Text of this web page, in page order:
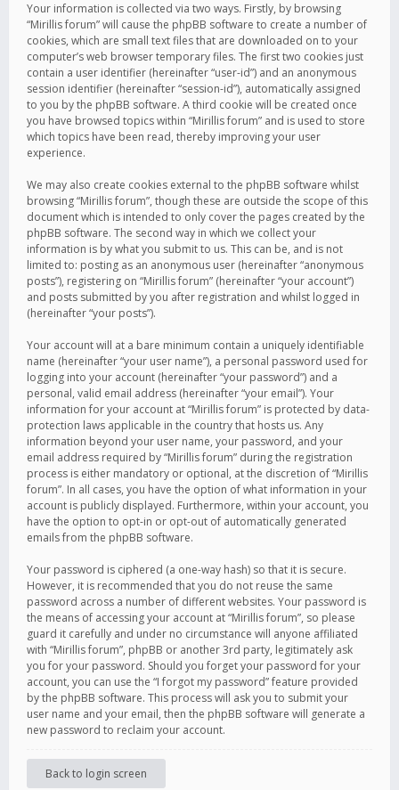
Your information is collected via two ways. Firstly, by browsing
“Mirillis forum” will cause the phpBB software to create a number of
cookies, which are small text files that are downloaded on to your
computer’s web browser temporary files. The first two cookies just
contain a user identifier (hereinafter “user-id”) and an anonymous
session identifier (hereinafter “session-id”), automatically assigned
to you by the phpBB software. A third cookie will be created once
you have browsed topics within “Mirillis forum” and is used to store
which topics have been read, thereby improving your user
experience.
We may also create cookies external to the phpBB software whilst
browsing “Mirillis forum”, though these are outside the scope of this
document which is intended to only cover the pages created by the
phpBB software. The second way in which we collect your
information is by what you submit to us. This can be, and is not
limited to: posting as an anonymous user (hereinafter “anonymous
posts”), registering on “Mirillis forum” (hereinafter “your account”)
and posts submitted by you after registration and whilst logged in
(hereinafter “your posts”).
Your account will at a bare minimum contain a uniquely identifiable
name (hereinafter “your user name”), a personal password used for
logging into your account (hereinafter “your password”) and a
personal, valid email address (hereinafter “your email”). Your
information for your account at “Mirillis forum” is protected by data-
protection laws applicable in the country that hosts us. Any
information beyond your user name, your password, and your
email address required by “Mirillis forum” during the registration
process is either mandatory or optional, at the discretion of “Mirillis
forum”. In all cases, you have the option of what information in your
account is publicly displayed. Furthermore, within your account, you
have the option to opt-in or opt-out of automatically generated
emails from the phpBB software.
Your password is ciphered (a one-way hash) so that it is secure.
However, it is recommended that you do not reuse the same
password across a number of different websites. Your password is
the means of accessing your account at “Mirillis forum”, so please
guard it carefully and under no circumstance will anyone affiliated
with “Mirillis forum”, phpBB or another 3rd party, legitimately ask
you for your password. Should you forget your password for your
account, you can use the “I forgot my password” feature provided
by the phpBB software. This process will ask you to submit your
user name and your email, then the phpBB software will generate a
new password to reclaim your account.
Back to login screen